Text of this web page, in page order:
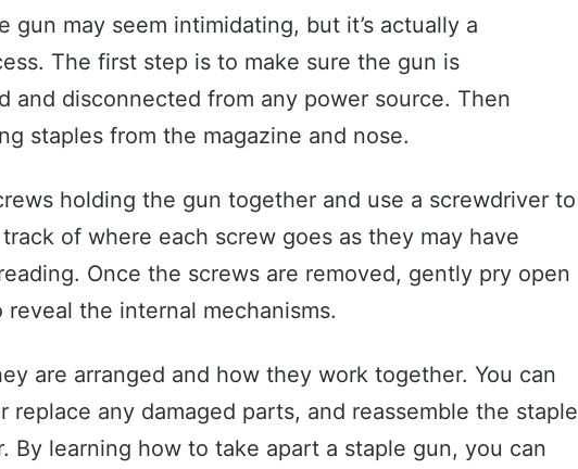
gun may seem intimidating, but it’s actually a
The first step is to make sure the gun is
and disconnected from any power source. Then
staples from the magazine and nose.
holding the gun together and use a screwdriver to
of where each screw goes as they may have
Once the screws are removed, gently pry open
reveal the internal mechanisms.
are arranged and how they work together. You can
replace any damaged parts, and reassemble the staple
By learning how to take apart a staple gun, you can